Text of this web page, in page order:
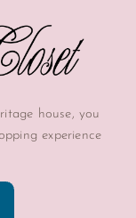
house, you
experience